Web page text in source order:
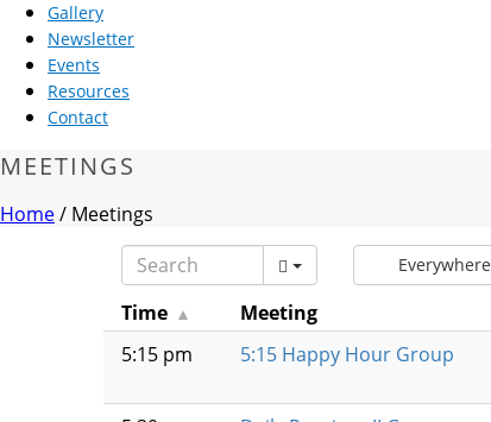
Gallery
Newsletter
Events
Resources
Contact
MEETINGS
Home/ Meetings
Everywhere
Time Meeting
5:15 pm
5:15 Happy Hour Group